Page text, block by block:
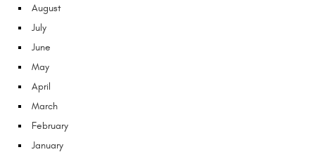
August
July
June
May
April
March
February
January